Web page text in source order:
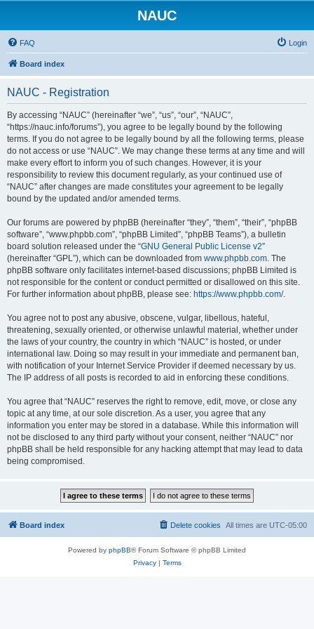
NAUC
FAQ Login
Board index
NAUC - Registration
By accessing “NAUC” (hereinafter “we”, “us”, “our”, “NAUC”,
“https://nauc.info/forums”), you agree to be legally bound by the following
terms. If you do not agree to be legally bound by all the following terms, please
do not access or use “NAUC”. We may change these terms at any time and will
make every effort to inform you of such changes. However, it is your
responsibility to review this document regularly, as your continued use of
“NAUC” after changes are made constitutes your agreement to be legally
bound by the updated and/or amended terms.
Our forums are powered by phpBB (hereinafter “they”, “them”, “their”, “phpBB
software”, “www.phpbb.com”, “phpBB Limited”, “phpBB Teams”), a bulletin
board solution released under the “GNU General Public License v2”
(hereinafter “GPL”), which can be downloaded from www.phpbb.com. The
phpBB software only facilitates internet-based discussions; phpBB Limited is
not responsible for the content or conduct permitted or disallowed on this site.
For further information about phpBB, please see: https://www.phpbb.com/.
You agree not to post any abusive, obscene, vulgar, libellous, hateful,
threatening, sexually oriented, or otherwise unlawful material, whether under
the laws of your country, the country in which “NAUC” is hosted, or under
international law. Doing so may result in your immediate and permanent ban,
with notification of your Internet Service Provider if deemed necessary by us.
The IP address of all posts is recorded to aid in enforcing these conditions.
You agree that “NAUC” reserves the right to remove, edit, move, or close any
topic at any time, at our sole discretion. As a user, you agree that any
information you enter may be stored in a database. While this information will
not be disclosed to any third party without your consent, neither “NAUC” nor
phpBB shall be held responsible for any hacking attempt that may lead to data
being compromised.
Board index All times are UTC-05:00
Delete cookies
Powered by phpBB® Forum Software © phpBB Limited
Privacy| Terms